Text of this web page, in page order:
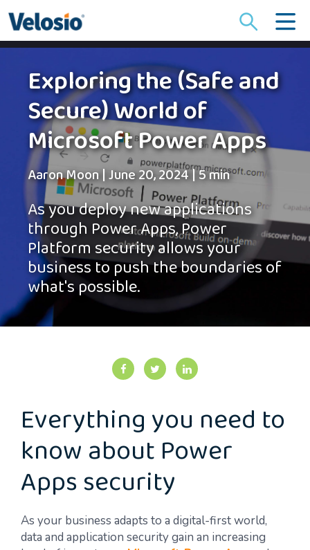
for:
Exploring the (Safe and
Secure) World of
Microsoft Power Apps
Aaron Moon|June 20, 2024|5 min
As you deploy new applications
through Power Apps, Power
Platform security allows your
business to push the boundaries of
what's possible.
Everything you need to
know about Power
Apps security
As your business adapts to a digital-first world,
data and application security gain an increasing